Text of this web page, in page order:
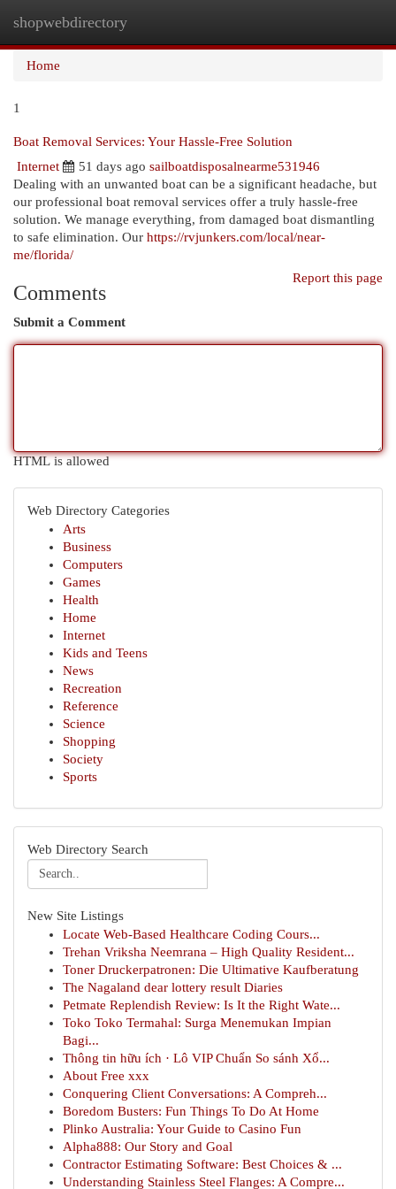
shopwebdirectory
Home
1
Boat Removal Services: Your Hassle-Free Solution
Internet
51 days ago sailboatdisposalnearme531946
Dealing with an unwanted boat can be a significant headache, but
our professional boat removal services offer a truly hassle-free
solution. We manage everything, from damaged boat dismantling
to safe elimination. Our https://rvjunkers.com/local/near-
me/florida/
Report this page
Comments
Submit a Comment
HTML is allowed
Web Directory Categories
Arts
Business
Computers
Games
Health
Home
Internet
Kids and Teens
News
Recreation
Reference
Science
Shopping
Society
Sports
Web Directory Search
New Site Listings
Locate Web-Based Healthcare Coding Cours...
Trehan Vriksha Neemrana – High Quality Resident...
Toner Druckerpatronen: Die Ultimative Kaufberatung
The Nagaland dear lottery result Diaries
Petmate Replendish Review: Is It the Right Wate...
Toko Toko Termahal: Surga Menemukan Impian
Bagi...
Thông tin hữu ích · Lô VIP Chuẩn So sánh Xổ...
About Free xxx
Conquering Client Conversations: A Compreh...
Boredom Busters: Fun Things To Do At Home
Plinko Australia: Your Guide to Casino Fun
Alpha888: Our Story and Goal
Contractor Estimating Software: Best Choices & ...
Understanding Stainless Steel Flanges: A Compre...